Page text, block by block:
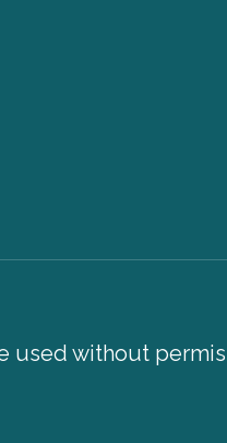
used without